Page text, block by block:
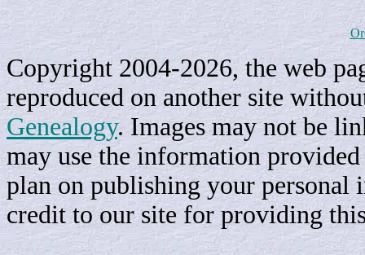
Copyright 2004-2026, the web
reproduced on another site
Genealogy. Images may not be
may use the information
plan on publishing your personal
credit to our site for providing